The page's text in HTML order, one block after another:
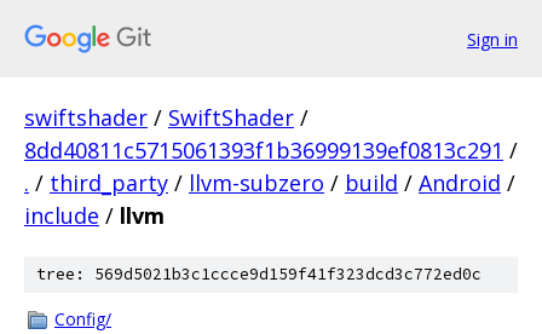
Sign in
swiftshader / SwiftShader /
8dd40811c5715061393f1b36999139ef0813c291 /
. / third_party / llvm-subzero / build / Android /
include / llvm
tree: 569d5021b3c1ccce9d159f41f323dcd3c772ed0c
Config/